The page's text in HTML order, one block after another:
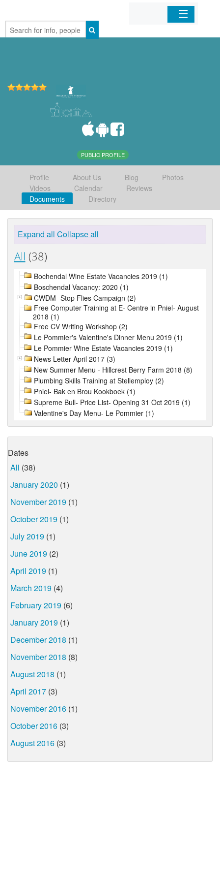
Home
PUBLIC PROFILE
Profile About Us Blog
Photos
Videos
Calendar
Reviews
Documents
Directory
Expand all Collapse all
All (38)
Bochendal Wine Estate Vacancies 2019 (1)
Boschendal Vacancy: 2020 (1)
CWDM- Stop Flies Campaign (2)
Free Computer Training at E- Centre in Pniel- August
2018 (1)
Free CV Writing Workshop (2)
Le Pommier's Valentine's Dinner Menu 2019 (1)
Le Pommier Wine Estate Vacancies 2019 (1)
News Letter April 2017 (3)
New Summer Menu - Hillcrest Berry Farm 2018 (8)
Plumbing Skills Training at Stellemploy (2)
Pniel- Bak en Brou Kookboek (1)
Supreme Bull- Price List- Opening 31 Oct 2019 (1)
Valentine's Day Menu- Le Pommier (1)
Dates
All (38)
January 2020 (1)
November 2019 (1)
October 2019 (1)
July 2019 (1)
June 2019 (2)
April 2019 (1)
March 2019 (4)
February 2019 (6)
January 2019 (1)
December 2018 (1)
November 2018 (8)
August 2018 (1)
April 2017 (3)
November 2016 (1)
October 2016 (3)
August 2016 (3)